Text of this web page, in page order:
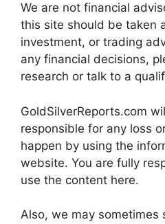
We are not financial
this site should be taken
investment, or trading
any financial decisions,
research or talk to a
GoldSilverReports.com
responsible for any loss
happen by using the
website. You are fully
use the content here.
Also, we may sometimes